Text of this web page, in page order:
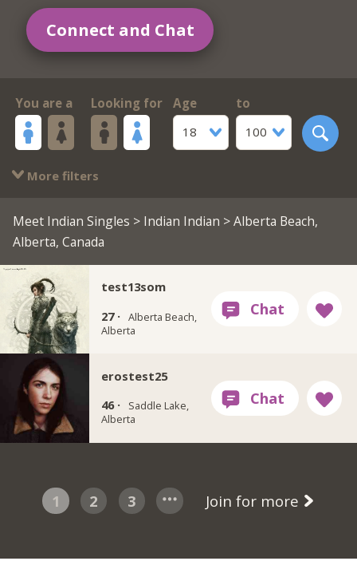
Connect and Chat
You are a Looking for
Age
18
to
100
More filters
Meet Indian Singles > Indian Indian > Alberta Beach,
Alberta, Canada
test13som
27 · Alberta Beach,
Alberta
erostest25
46 ·
Saddle Lake,
Alberta
1 2 3 Join for more